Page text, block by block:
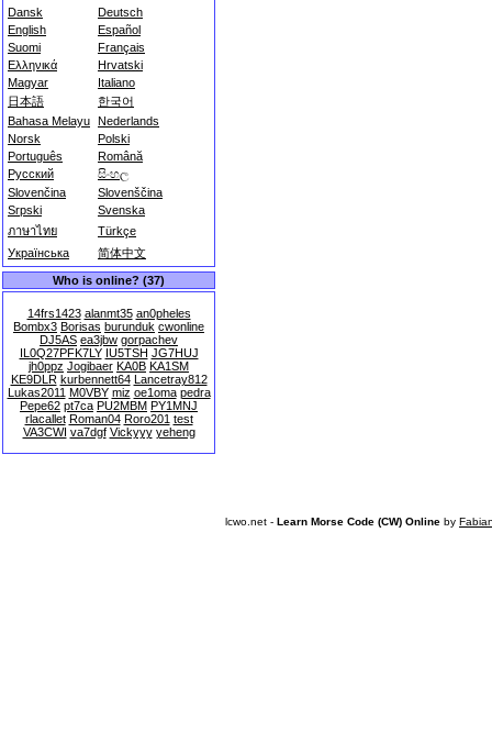
Dansk
Deutsch
English
Español
Suomi
Français
Ελληνικά
Hrvatski
Magyar
Italiano
日本語
한국어
Bahasa Melayu Nederlands
Norsk
Polski
Português
Română
Русский
සිංහල
Slovenčina
Slovenščina
Srpski
Svenska
ภาษาไทย
Türkçe
Українська
简体中文
Who is online? (37)
14frs1423 alanmt35 an0pheles
Bombx3 Borisas burunduk cwonline
DJ5AS ea3jbw gorpachev
IL0Q27PFK7LY IU5TSH JG7HUJ
jh0ppz Jogibaer KA0B KA1SM
KE9DLR kurbennett64 Lancetray812
Lukas2011 M0VBY miz oe1oma pedra
Pepe62 pt7ca PU2MBM PY1MNJ
rlacallet Roman04 Roro201 test
VA3CWI va7dgf Vickyyy yeheng
lcwo.net - Learn Morse Code (CW) Online by